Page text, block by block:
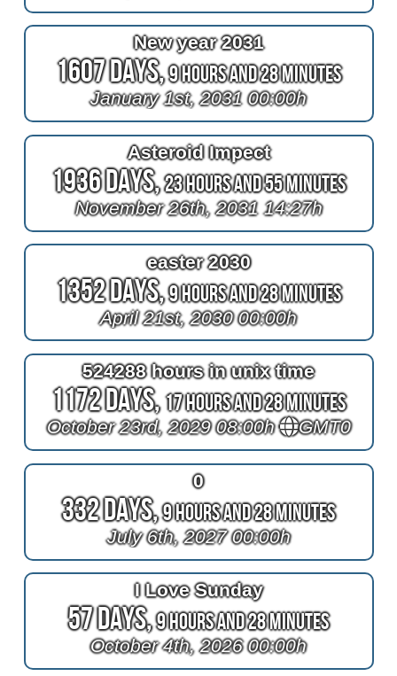
New year 2031
1607 Days,9 Hours and 28 Minutes
January 1st, 2031 00:00h
Asteroid Impect
1936 Days,23 Hours and 55 Minutes
November 26th, 2031 14:27h
easter 2030
1352 Days,9 Hours and 28 Minutes
April 21st, 2030 00:00h
524288 hours in unix time
1172 Days,17 Hours and 28 Minutes
October 23rd, 2029 08:00h GMT0
0
332 Days,9 Hours and 28 Minutes
July 6th, 2027 00:00h
I Love Sunday
57 Days,9 Hours and 28 Minutes
October 4th, 2026 00:00h